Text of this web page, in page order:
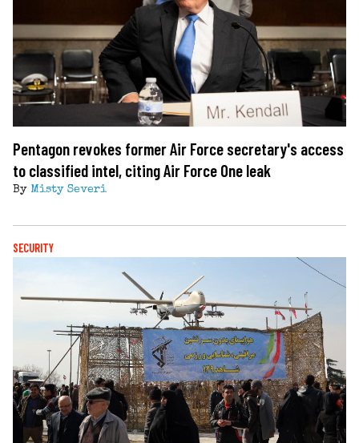
Pentagon revokes former Air Force secretary's access
to classified intel, citing Air Force One leak
By Misty Severi
SECURITY